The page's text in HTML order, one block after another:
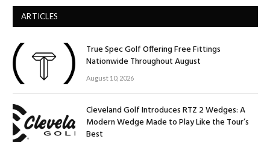
ARTICLES
True Spec Golf Offering Free Fittings
Nationwide Throughout August
August 10, 2026
Cleveland Golf Introduces RTZ 2 Wedges: A
Modern Wedge Made to Play Like the Tour’s
Best